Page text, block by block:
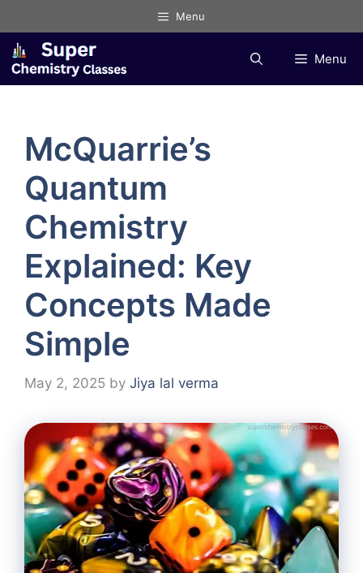
to
content
Menu
Menu
McQuarrie’s
Quantum
Chemistry
Explained: Key
Concepts Made
Simple
May 2, 2025 by Jiya lal verma